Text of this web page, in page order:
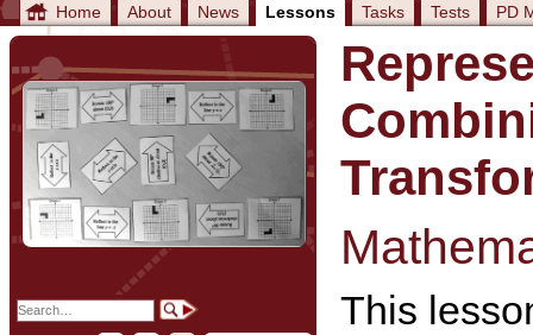
Home About News Lessons Tasks Tests PD
This